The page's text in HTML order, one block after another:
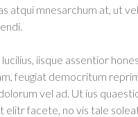
atqui mnesarchum at, ut
iisque assentior
feugiat democritum
vel ad. Ut ius
elitr facete, no vis tale